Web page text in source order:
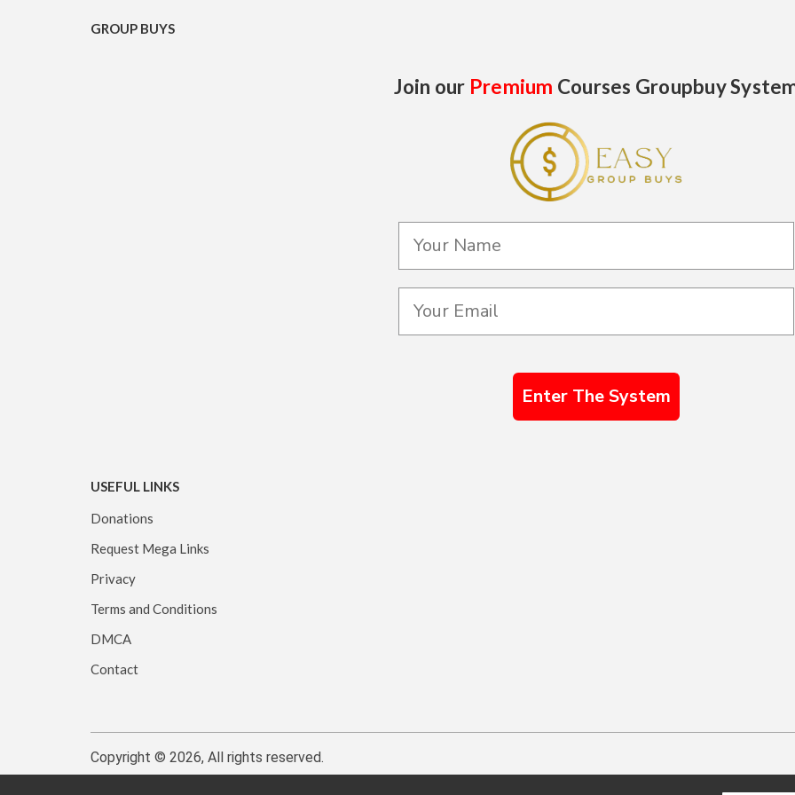
GROUP BUYS
Join our Premium Courses Groupbuy
Enter The System
USEFUL LINKS
Donations
Request Mega Links
Privacy
Terms and Conditions
DMCA
Contact
Copyright © 2026, All rights reserved.